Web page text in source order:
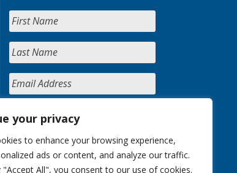
your privacy
to enhance your browsing experience,
ads or content, and analyze our traffic.
"Accept All", you consent to our use of cookies.